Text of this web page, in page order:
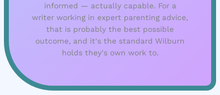
informed — actually capable. For a
writer working in expert parenting advice,
that is probably the best possible
outcome, and it's the standard Wilburn
holds they's own work to.